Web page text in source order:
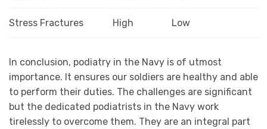
Stress Fractures High Low
In conclusion, podiatry in the Navy is of utmost
importance. It ensures our soldiers are healthy and able
to perform their duties. The challenges are significant
but the dedicated podiatrists in the Navy work
tirelessly to overcome them. They are an integral part